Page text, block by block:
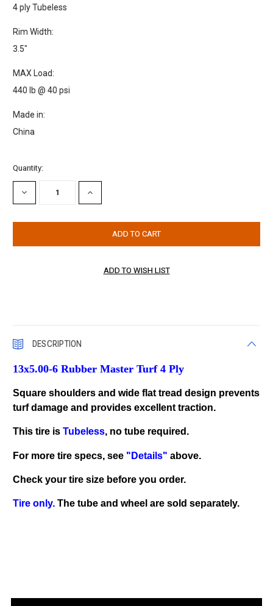
4 ply Tubeless
Rim Width:
3.5"
MAX Load:
440 lb @ 40 psi
Made in:
China
Current
Stock:
Quantity:
DECREASE
QUANTITY:
INCREASE
QUANTITY:
DESCRIPTION
13x5.00-6 Rubber Master Turf 4 Ply
Square shoulders and wide flat tread design prevents
turf damage and provides excellent traction.
This tire isTubeless, no tube required.
For more tire specs, see "Details" above.
Check your tire size before you order.
Tire only. The tube and wheel are sold separately.